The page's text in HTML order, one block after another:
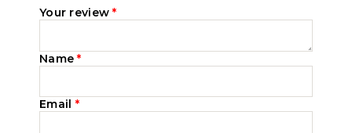
Your review*
Name*
Email *